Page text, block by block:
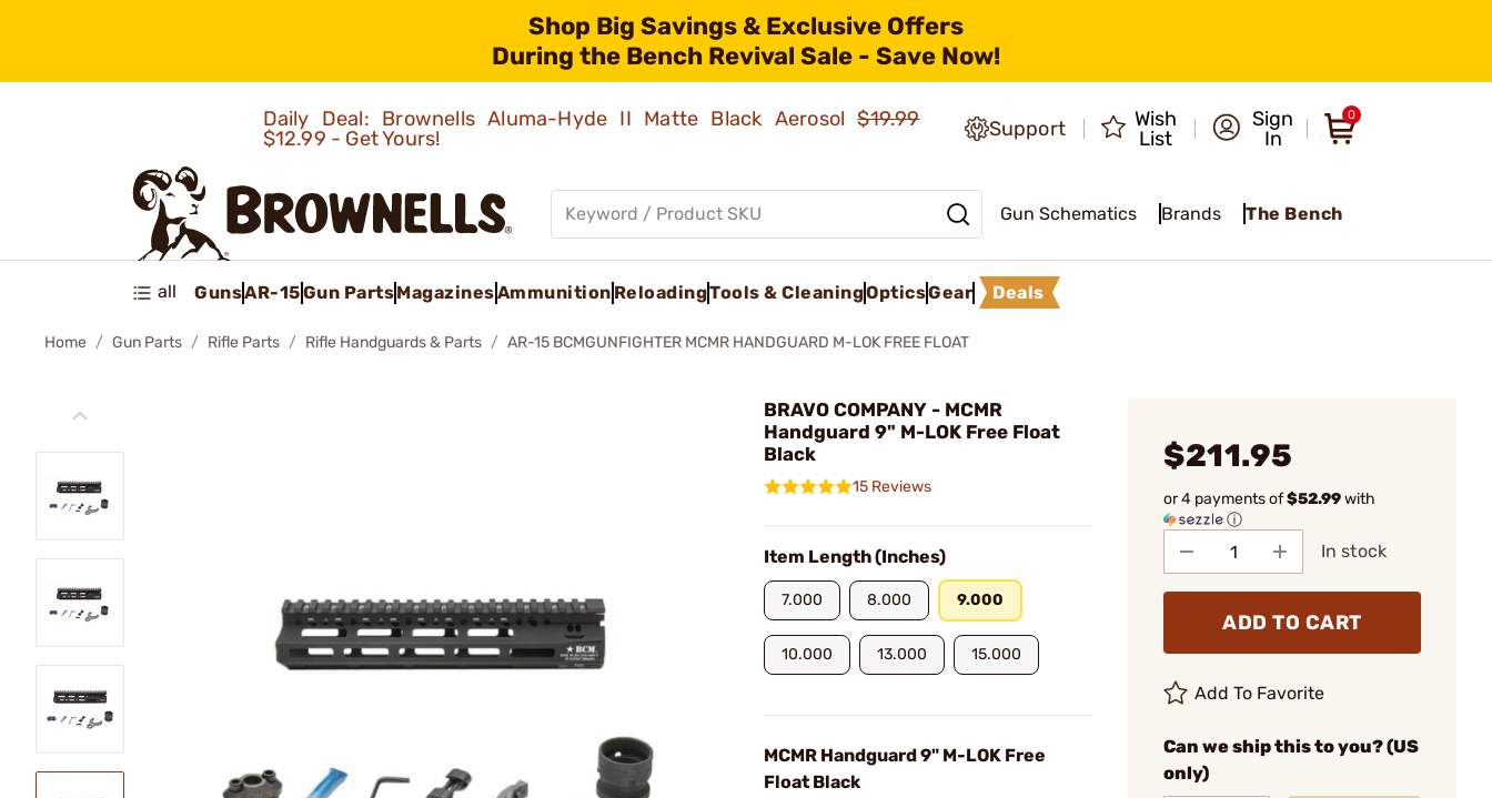
Shop Big Savings & Exclusive Offers
During the Bench Revival Sale - Save Now!
Daily Deal: Brownells Aluma-Hyde II Matte Black Aerosol$19.99
$12.99 - Get Yours!
Support
Wish
List
Sign
In
0
Gun Schematics Brands The Bench
all GunsAR-15Gun PartsMagazinesAmmunition ReloadingTools & CleaningOpticsGear Deals
Home Gun Parts Rifle Parts Rifle Handguards & Parts AR-15 BCMGUNFIGHTER MCMR HANDGUARD M-LOK FREE FLOAT
BRAVO COMPANY - MCMR
Handguard 9" M-LOK Free Float
Black
15 Reviews
Item Length (Inches)
7.000 8.000 9.000
10.000 13.000 15.000
MCMR Handguard 9" M-LOK Free
Float Black
$211.95
or 4 payments of$52.99with
ⓘ
In stock
ADD TO CART
Add To Favorite
Can we ship this to you? (US
only)